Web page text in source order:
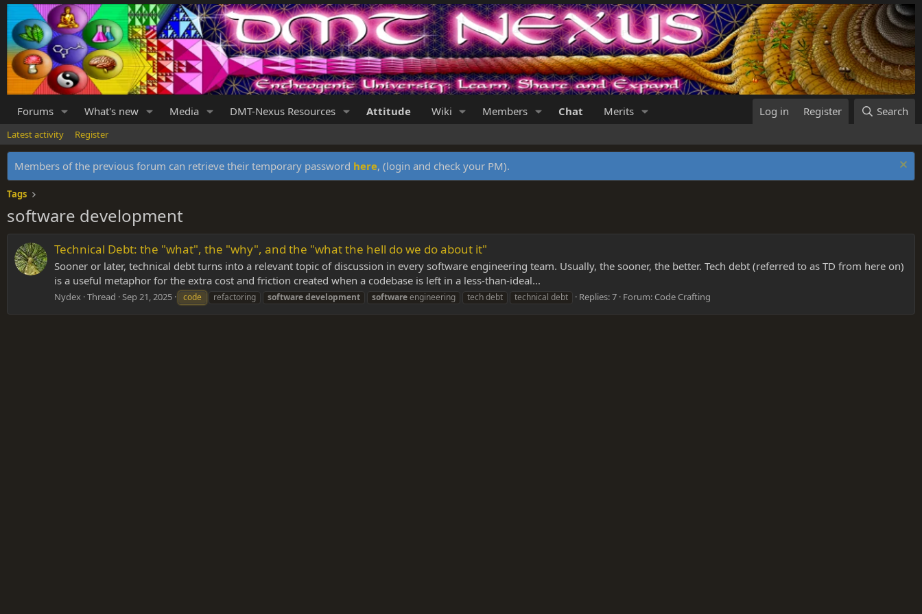
Forums What's new Media DMT-Nexus Resources Attitude Wiki Members Chat Merits Log in Register Search
Latest activity Register
Members of the previous forum can retrieve their temporary password here, (login and check your PM).
Tags
software development
Technical Debt: the "what", the "why", and the "what the hell do we do about it"
Sooner or later, technical debt turns into a relevant topic of discussion in every software engineering team. Usually, the sooner, the better. Tech debt (referred to as TD from here on)
is a useful metaphor for the extra cost and friction created when a codebase is left in a less-than-ideal...
Nydex Thread Sep 21, 2025 code refactoring softwaredevelopment softwareengineering tech debt technical debt Replies: 7 Forum: Code Crafting